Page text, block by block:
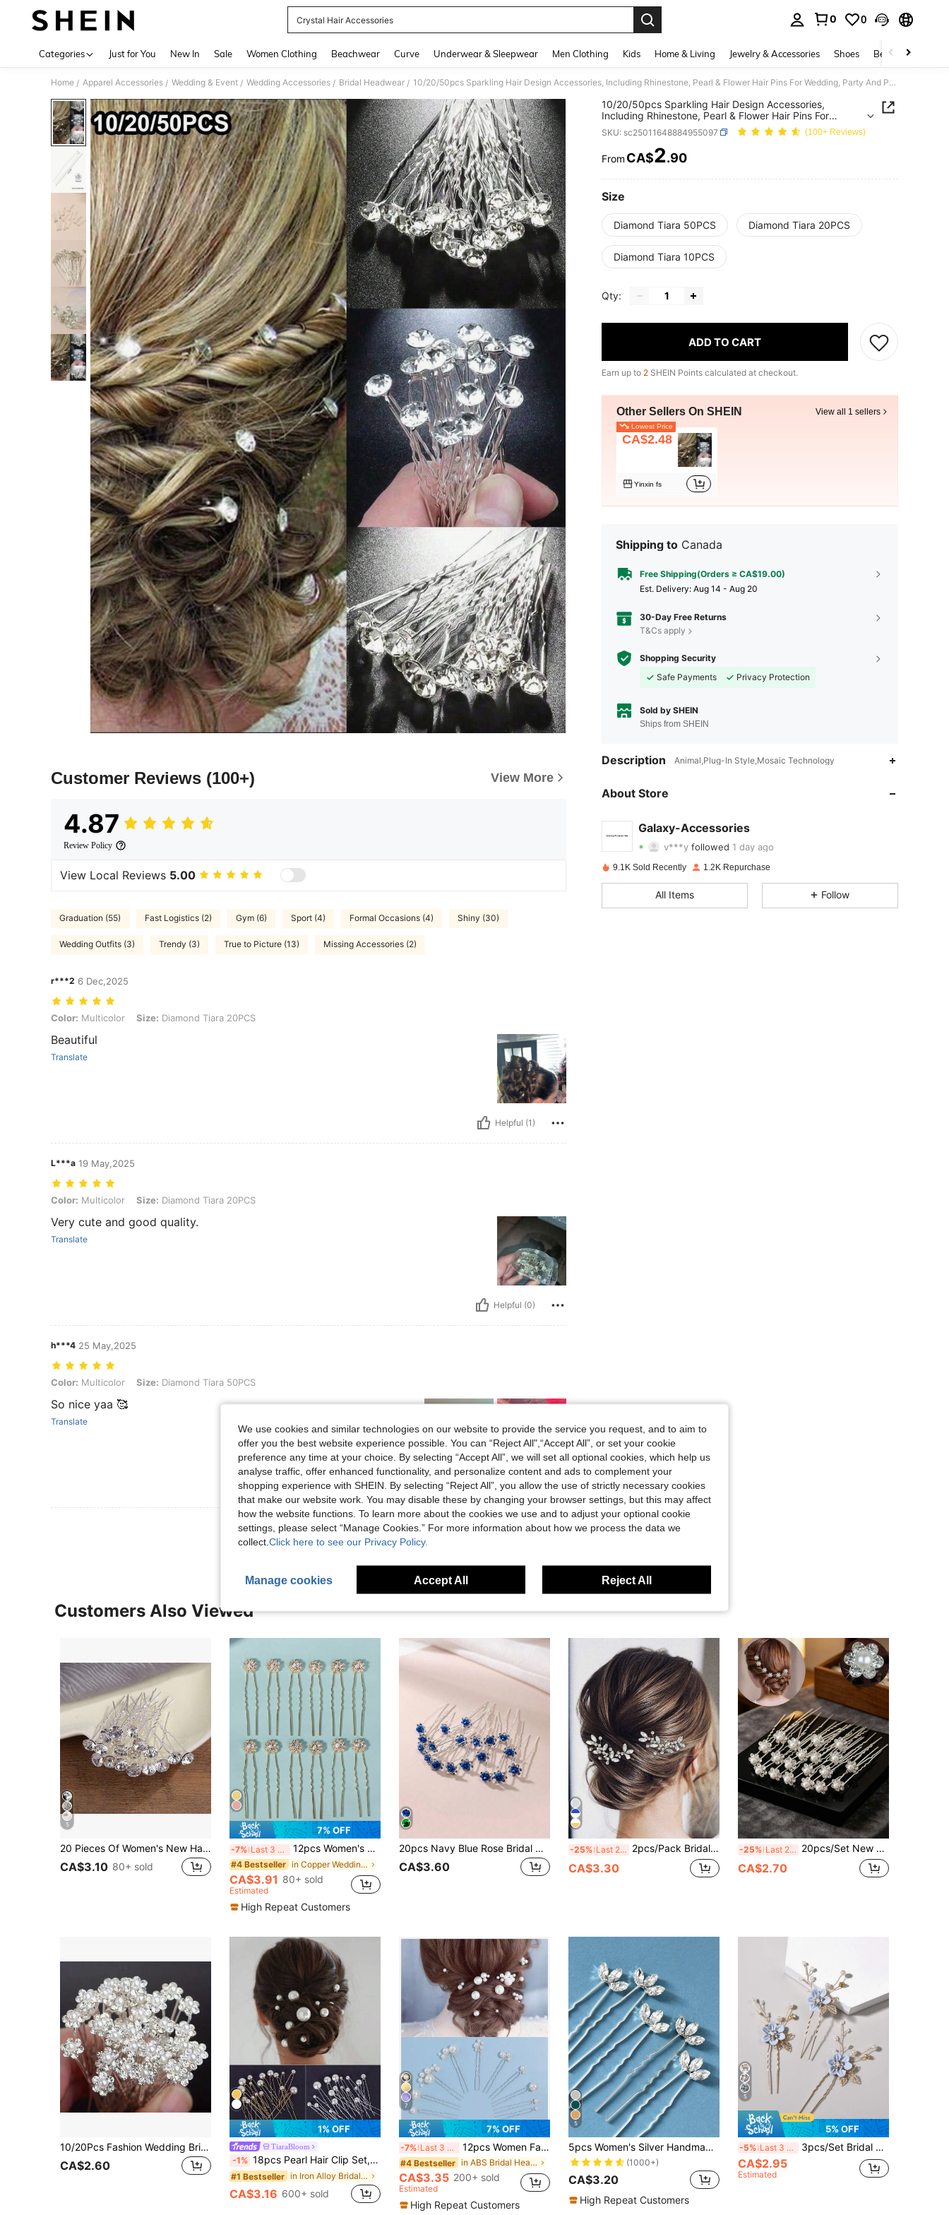
Crystal Hair Accessories
0 0
Categories Just for You New In Sale Women Clothing Beachwear Curve Underwear & Sleepwear Men Clothing Kids Home & Living Jewelry & Accessories Shoes Beauty & Health
Home / Apparel Accessories / Wedding & Event / Wedding Accessories / Bridal Headwear / 10/20/50pcs Sparkling Hair Design Accessories, Including Rhinestone, Pearl & Flower Hair Pins For Wedding, Party And Photography. Hair Clip
Customer Reviews (100+) View More
4.87
Review Policy
View Local Reviews 5.00
Graduation (55) Fast Logistics (2) Gym (6) Sport (4) Formal Occasions (4) Shiny (30)
Wedding Outfits (3) Trendy (3) True to Picture (13) Missing Accessories (2)
r***2 6 Dec,2025
Color: Multicolor, Size: Diamond Tiara 20PCS
Color: Multicolor Size: Diamond Tiara 20PCS
Beautiful
Translate
Helpful (1)
L***a 19 May,2025
Color: Multicolor, Size: Diamond Tiara 20PCS
Color: Multicolor Size: Diamond Tiara 20PCS
Very cute and good quality.
Translate
Helpful (0)
h***4 25 May,2025
Color: Multicolor, Size: Diamond Tiara 50PCS
Color: Multicolor Size: Diamond Tiara 50PCS
So nice yaa 🥰
Translate
Helpful (0)
View More Reviews
10/20/50pcs Sparkling Hair Design Accessories,
Including Rhinestone, Pearl & Flower Hair Pins For
Wedding, Party And Photography. Hair Clip
SKU: sc25011648884955097 (100+ Reviews)
PRICE AND AVAILABILITY
From CA$2.90
Size
Diamond Tiara 50PCS Diamond Tiara 20PCS
Diamond Tiara 10PCS
Qty:
ADD TO CART
Earn up to 2 SHEIN Points calculated at checkout.
Other Sellers On SHEIN View all 1 sellers
Lowest Price
CA$2.48
Yinxin fs
Shipping to Canada
Free Shipping(Orders ≥ CA$19.00)
​Est. Delivery: Aug 14 - Aug 20
30-Day Free Returns
T&Cs apply
Shopping Security
Safe Payments
Privacy Protection
Sold by SHEIN
Ships from SHEIN
Description Animal,Plug-In Style,Mosaic Technology
About Store
Galaxy-Accessories
4.74
v***y
4.74 Rating 21Items 173Followers
4.74 21 173
9.1K Sold Recently 1.2K Repurchase
All Items Follow
Customers Also Viewed
5
20 Pieces Of Women's New Handmade Diamond Inlaid Bridal Headwear, Fork Hairpin, U-Shaped Coiled Hair, Wedding Hairpin Headwear, Daily Simple And Versatile
CA$3.10 80+ sold
7% OFF
-7% Last 3 days 12pcs Women's Bridal Hair Pins Set For Diy Hair Styling, Circular Rhinestone Design Elegant Party
#4 Bestseller in Copper Wedding Accessories
CA$3.91 80+ sold
Estimated
High Repeat Customers
20pcs Navy Blue Rose Bridal Hair Clips, Metal Rose Flower Hair Pins With Rhinestones, Suitable For Buns, Braids, Various Hairstyles
CA$3.60
-25% Last 2 days 2pcs/Pack Bridal Hairpin Silver Hair Clip Women Hair Accessories Wedding Flower Hair Comb Elegant Royal Summer,Beach,Festival,Party
CA$3.30
-25% Last 2 days 20pcs/Set New Women's Handmade Rhinestone Bridal Hair Accessories Set, Including Fork Hair Clips, U-Shaped Curl Clips, Wedding Hair Clips, Simple Versatile Daily Wear
CA$2.70
10/20Pcs Fashion Wedding Bridal Faux Pearl Flower Clear Crystal Rhinestone Hair Pins Clips Bridesmaid Hair Wear Jewelry Hair Accessories Tiaras Summer,Beach,Elegant,Party
CA$2.60
1% OFF
TiaraBloom
-1% 18pcs Pearl Hair Clip Set, Bride Hairpin, Bridal Wedding Veil Hair Accessories, Simple U-Shaped Hair Clips
#1 Bestseller in Iron Alloy Bridal Headwear
CA$3.16 600+ sold
7
7% OFF
-7% Last 3 days 12pcs Women Faux Pearl Modular Hair Clips, Simple Bride Hairpin Hair Accessories For Daily And Wedding Use
#4 Bestseller in ABS Bridal Headwear
CA$3.35 200+ sold
Estimated
High Repeat Customers
5
5pcs Women's Silver Handmade Glass Rhinestone Leaf Hair Fork Hair Accessory For Bride Wedding Party Elegant Tiaras Valentine's Day Accessories
(1000+)
CA$3.20
High Repeat Customers
5
5% OFF
-5% Last 3 days 3pcs/Set Bridal Wedding Crystal Pearl Flower Alloy Leaf Hair Clip Set
CA$2.95
Estimated
We use cookies and similar technologies on our website to provide the service you request, and to aim to
offer you the best website experience possible. You can “Reject All",“Accept All”, or set your cookie
preference any time at your choice. By selecting “Accept All”, we will set all optional cookies, which help us
analyse traffic, offer enhanced functionality, and personalize content and ads to complement your
shopping experience with SHEIN. By selecting “Reject All”, you allow the use of strictly necessary cookies
that make our website work. You may disable these by changing your browser settings, but this may affect
how the website functions. To learn more about the cookies we use and to adjust your optional cookie
settings, please select “Manage Cookies.” For more information about how we process the data we
collect. Click here to see our Privacy Policy.
Manage cookies Accept All Reject All